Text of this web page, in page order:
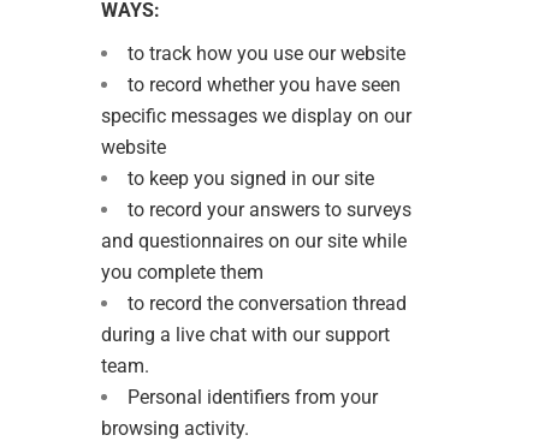
WAYS:
to track how you use our website
to record whether you have seen
specific messages we display on our
website
to keep you signed in our site
to record your answers to surveys
and questionnaires on our site while
you complete them
to record the conversation thread
during a live chat with our support
team.
Personal identifiers from your
browsing activity.